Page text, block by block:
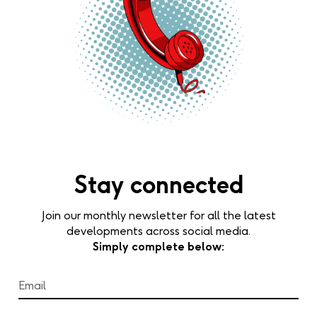
Stay connected
Join our monthly newsletter for all the latest
developments across social media.
Simply complete below: